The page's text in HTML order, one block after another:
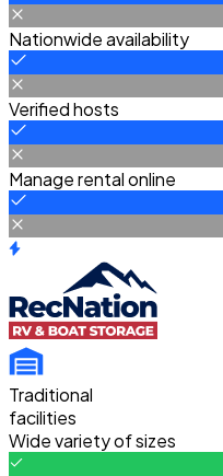
Nationwide availability
Verified hosts
Manage rental online
Traditional
facilities
Wide variety of sizes